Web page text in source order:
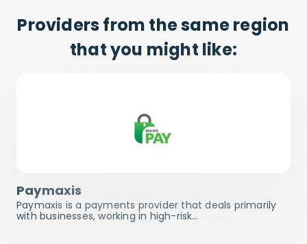
Providers from the same region
that you might like:
Paymaxis
Paymaxis is a payments provider that deals primarily
with businesses, working in high-risk…